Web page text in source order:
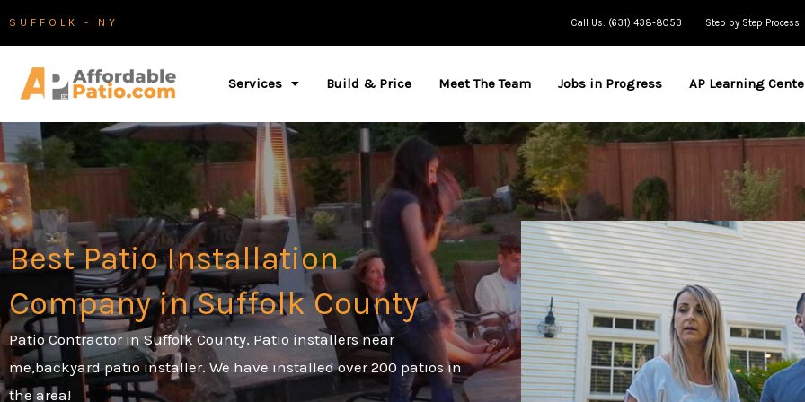
to
content
SUFFOLK - NY Call Us: (631) 438-8053 Step by Step Process
Services Build & Price Meet The Team Jobs in Progress AP Learning
Best Patio Installation
Company in Suffolk County
Patio Contractor in Suffolk County, Patio installers near
me,backyard patio installer. We have installed over 200 patios in
the area!